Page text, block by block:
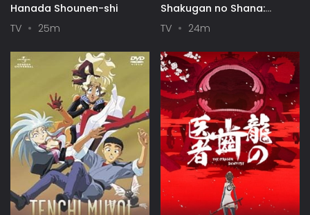
Hanada Shounen-shi
TV
25m
Shakugan no Shana:
TV 24m